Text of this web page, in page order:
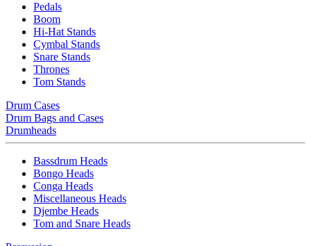
Pedals
Boom
Hi-Hat Stands
Cymbal Stands
Snare Stands
Thrones
Tom Stands
Drum Cases
Drum Bags and Cases
Drumheads
Bassdrum Heads
Bongo Heads
Conga Heads
Miscellaneous Heads
Djembe Heads
Tom and Snare Heads